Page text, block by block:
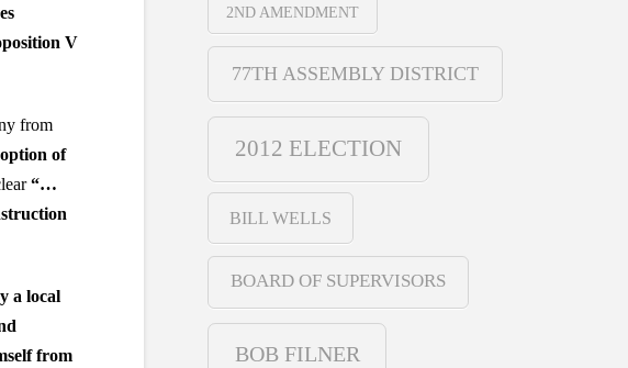
V
from
of
“…
a local
from
2ND AMENDMENT
77TH ASSEMBLY DISTRICT
2012 ELECTION
BILL WELLS
BOARD OF SUPERVISORS
BOB FILNER